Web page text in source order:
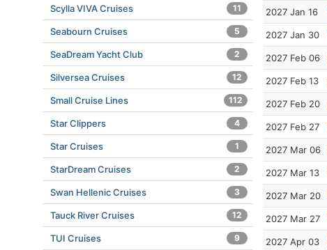
2027 Jan 16
2027 Jan 30
2027 Feb 06
2027 Feb 13
2027 Feb 20
2027 Feb 27
2027 Mar 06
2027 Mar 13
2027 Mar 20
2027 Mar 27
2027 Apr 03
Scylla VIVA Cruises 11
Seabourn Cruises 5
SeaDream Yacht Club 2
Silversea Cruises 12
Small Cruise Lines 112
Star Clippers 4
Star Cruises 1
StarDream Cruises 2
Swan Hellenic Cruises 3
Tauck River Cruises 12
TUI Cruises 9